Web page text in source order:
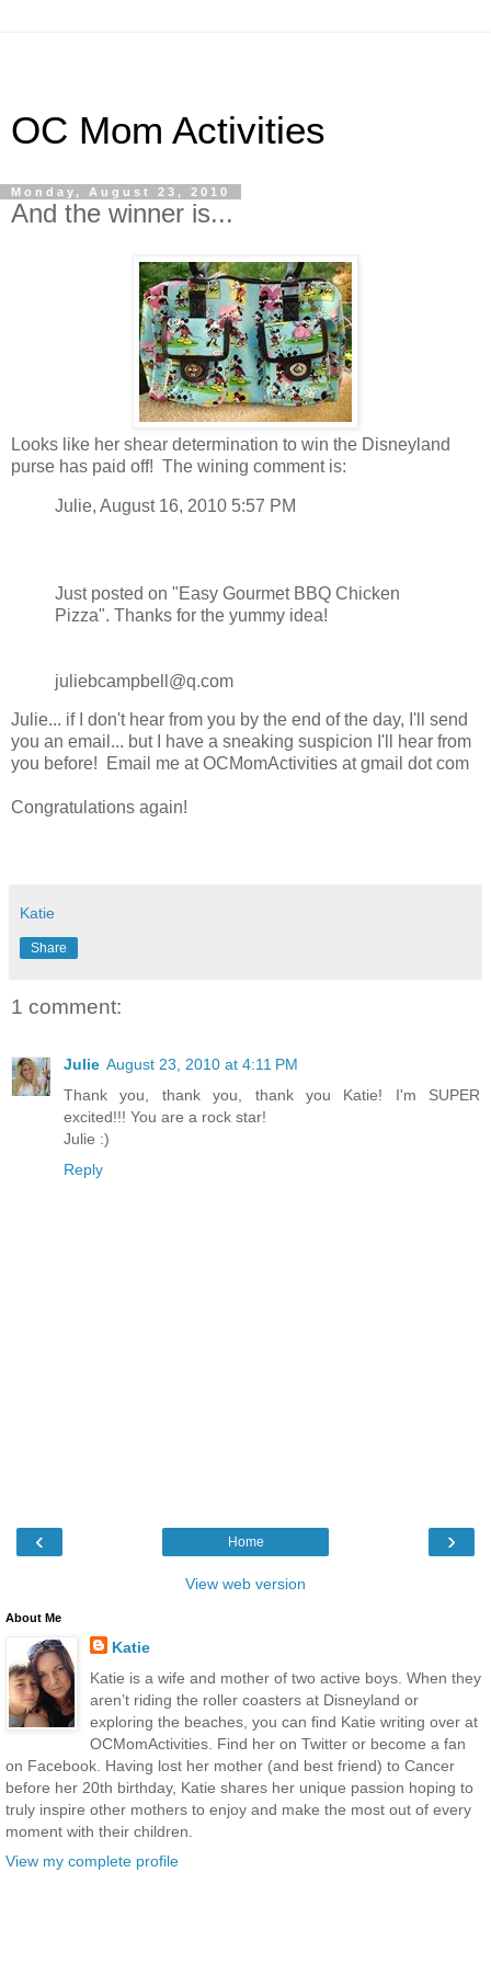
OC Mom Activities
Monday, August 23, 2010
And the winner is...
Looks like her shear determination to win the Disneyland
purse has paid off! The wining comment is:
Julie, August 16, 2010 5:57 PM
Just posted on "Easy Gourmet BBQ Chicken
Pizza". Thanks for the yummy idea!
juliebcampbell@q.com
Julie... if I don't hear from you by the end of the day, I'll send
you an email... but I have a sneaking suspicion I'll hear from
you before! Email me at OCMomActivities at gmail dot com
Congratulations again!
Katie
Share
1 comment:
Julie August 23, 2010 at 4:11 PM
Thank you, thank you, thank you Katie! I'm SUPER
excited!!! You are a rock star!
Julie :)
Reply
‹ ›
Home
View web version
About Me
Katie
Katie is a wife and mother of two active boys. When they
aren’t riding the roller coasters at Disneyland or
exploring the beaches, you can find Katie writing over at
OCMomActivities. Find her on Twitter or become a fan
on Facebook. Having lost her mother (and best friend) to Cancer
before her 20th birthday, Katie shares her unique passion hoping to
truly inspire other mothers to enjoy and make the most out of every
moment with their children.
View my complete profile